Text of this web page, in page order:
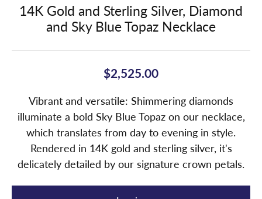
14K Gold and Sterling Silver, Diamond
and Sky Blue Topaz Necklace
$2,525.00
Vibrant and versatile: Shimmering diamonds
illuminate a bold Sky Blue Topaz on our necklace,
which translates from day to evening in style.
Rendered in 14K gold and sterling silver, it's
delicately detailed by our signature crown petals.